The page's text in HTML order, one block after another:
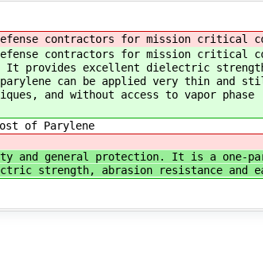
contractors for mission critical
contractors for mission critical
It provides excellent dielectric
parylene can be applied very thin
and without access to vapor phase
of Parylene
and general protection. It is a
strength, abrasion resistance and